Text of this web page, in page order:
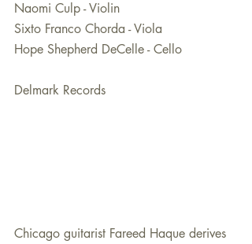
Naomi Culp - Violin
Sixto Franco Chorda - Viola
Hope Shepherd DeCelle - Cello
Delmark Records
Chicago guitarist Fareed Haque derives